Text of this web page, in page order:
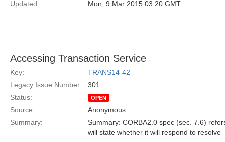
Updated:
Mon, 9 Mar 2015 03:20 GMT
Accessing Transaction Service
Key:
TRANS14-42
Legacy Issue Number:
301
Status:
OPEN
Source:
Anonymous
Summary:
Summary: CORBA2.0 spec (sec. 7.6)
will state whether it will respond to